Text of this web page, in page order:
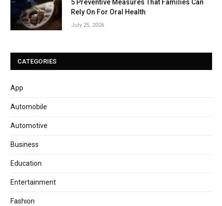
5 Preventive Measures That Families Can
Rely On For Oral Health
July 25, 2026
CATEGORIES
App
Automobile
Automotive
Business
Education
Entertainment
Fashion